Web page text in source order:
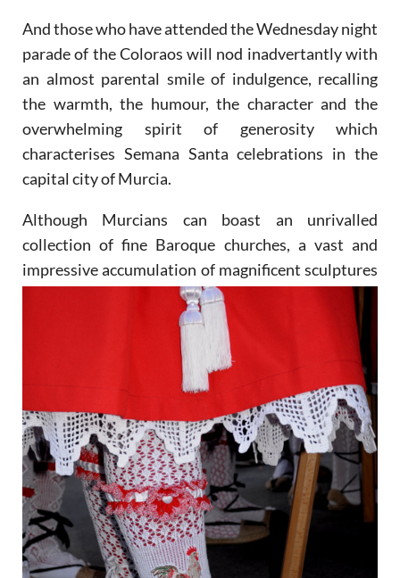
And those who have attended the Wednesday night
parade of the Coloraos will nod inadvertantly with
an almost parental smile of indulgence, recalling
the warmth, the humour, the character and the
overwhelming spirit of generosity which
characterises Semana Santa celebrations in the
capital city of Murcia.
Although Murcians can boast an unrivalled
collection of fine Baroque churches, a vast and
impressiveaccumulation of magnificent sculptures